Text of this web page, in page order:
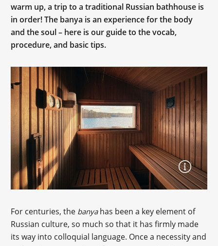
warm up, a trip to a traditional Russian bathhouse is
in order! The banya is an experience for the body
and the soul – here is our guide to the vocab,
procedure, and basic tips.
For centuries, the banyahas been a key element of
Russian culture, so much so that it has firmly made
its way into colloquial language. Once a necessity and